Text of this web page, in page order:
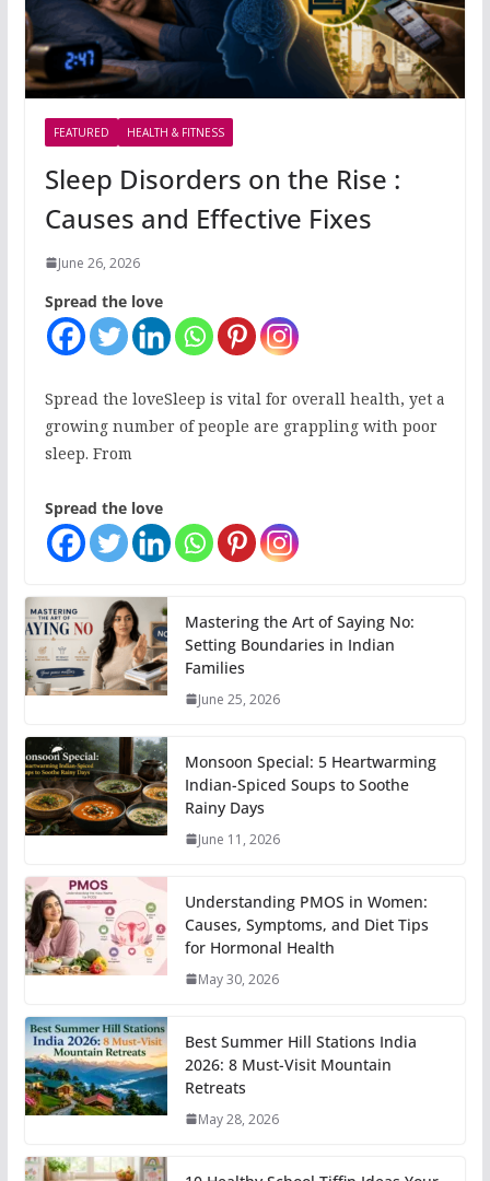
FEATURED HEALTH & FITNESS
Sleep Disorders on the Rise :
Causes and Effective Fixes
June 26, 2026
Spread the love
Spread the loveSleep is vital for overall health, yet a
growing number of people are grappling with poor
sleep. From
Spread the love
Mastering the Art of Saying No:
Setting Boundaries in Indian
Families
June 25, 2026
Monsoon Special: 5 Heartwarming
Indian-Spiced Soups to Soothe
Rainy Days
June 11, 2026
Understanding PMOS in Women:
Causes, Symptoms, and Diet Tips
for Hormonal Health
May 30, 2026
Best Summer Hill Stations India
2026: 8 Must-Visit Mountain
Retreats
May 28, 2026